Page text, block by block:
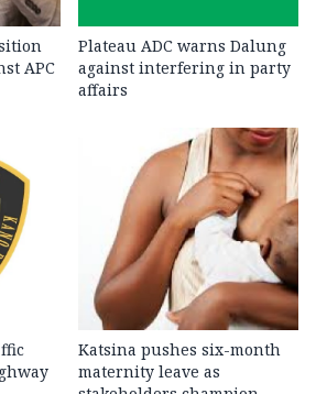
APC
Plateau ADC warns Dalung
against interfering in party
affairs
Katsina pushes six-month
maternity leave as